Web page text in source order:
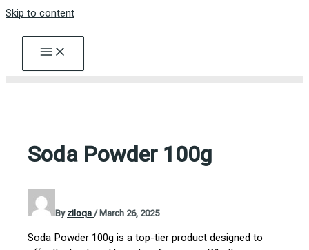
Skip to content
Soda Powder 100g
Byziloqa/March 26, 2025
Soda Powder 100g is a top-tier product designed to